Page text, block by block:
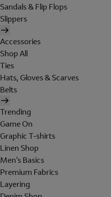
Sandals & Flip Flops
Slippers
Accessories
Shop All
Ties
Hats, Gloves & Scarves
Belts
Trending
Game On
Graphic T-shirts
Linen Shop
Men's Basics
Premium Fabrics
Layering